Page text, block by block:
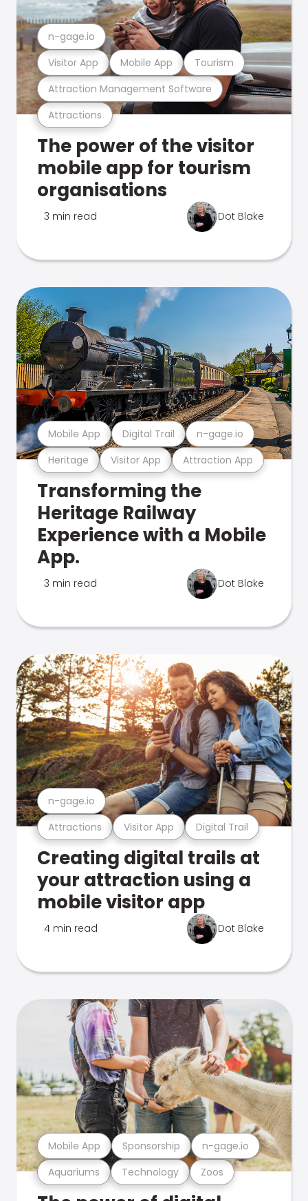
Attractions
Attraction Management Software
Visitor App Mobile App Tourism
n-gage.io
The power of the visitor
mobile app for tourism
organisations
3 min read Dot Blake
Heritage Visitor App Attraction App
Mobile App Digital Trail n-gage.io
Transforming the
Heritage Railway
Experience with a Mobile
App.
3 min read Dot Blake
Attractions Visitor App Digital Trail
n-gage.io
Creating digital trails at
your attraction using a
mobile visitor app
4 min read Dot Blake
Aquariums Technology Zoos
Mobile App Sponsorship n-gage.io